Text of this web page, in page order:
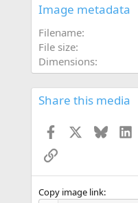
Image metadata
Filename
File size
Dimensions
Share this media
Facebook Bluesky
Link
Copy image link